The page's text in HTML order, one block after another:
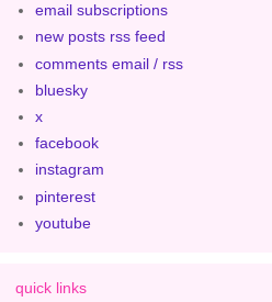
email subscriptions
new posts rss feed
comments email / rss
bluesky
x
facebook
instagram
pinterest
youtube
quick links